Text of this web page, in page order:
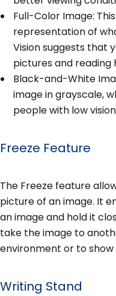
Full-Color Image:
representation of
Vision suggests that
pictures and reading
Black-and-White
image in grayscale,
people with low
Freeze Feature
The Freeze feature
picture of an image. It
an image and hold it
take the image to
environment or to show
Writing Stand